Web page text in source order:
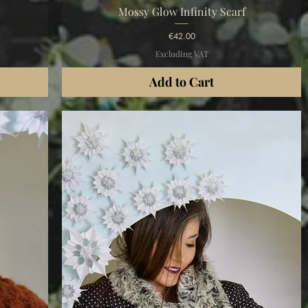
Quick View
Mossy Glow Infinity Scarf
Price
€42.00
Excluding VAT
Add to Cart